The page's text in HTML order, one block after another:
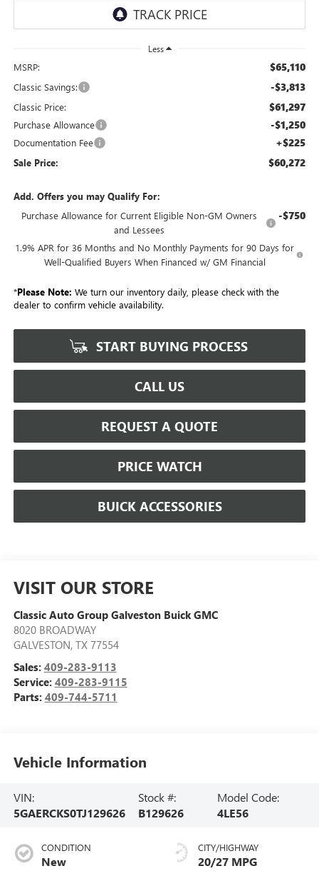
Less
MSRP: $65,110
Classic Savings: -$3,813
Classic Price: $61,297
Purchase Allowance -$1,250
Documentation Fee +$225
Sale Price: $60,272
Add. Offers you may Qualify For:
Purchase Allowance for Current Eligible Non-GM Owners
and Lessees
-$750
1.9% APR for 36 Months and No Monthly Payments for 90 Days for
Well-Qualified Buyers When Financed w/ GM Financial
*Please Note: We turn our inventory daily, please check with the
dealer to confirm vehicle availability.
START BUYING PROCESS
CALL US
REQUEST A QUOTE
PRICE WATCH
BUICK ACCESSORIES
VISIT OUR STORE
Classic Auto Group Galveston Buick GMC
8020 BROADWAY
GALVESTON, TX 77554
Sales: 409-283-9113
Service: 409-283-9115
Parts: 409-744-5711
Vehicle Information
VIN:
5GAERCKS0TJ129626
Stock #:
B129626
Model Code:
4LE56
CONDITION
New
CITY/HIGHWAY
20/27 MPG